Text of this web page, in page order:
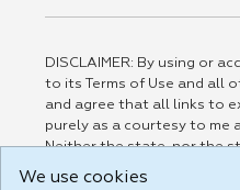
DISCLAIMER: By using or
to its Terms of Use and all
and agree that all links to
purely as a courtesy to me
Neither the state, nor the
responsible for or endorse
We use cookies